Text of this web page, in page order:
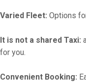
Varied Fleet: Options
It is not a shared Taxi:
for you.
Convenient Booking: